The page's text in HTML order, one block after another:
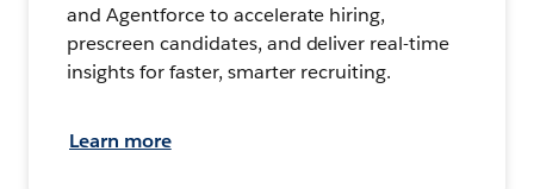
and Agentforce to accelerate hiring,
prescreen candidates, and deliver real-time
insights for faster, smarter recruiting.
Learn more